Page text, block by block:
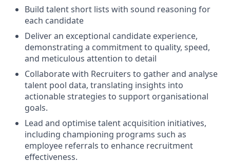
Build talent short lists with sound reasoning for
each candidate
Deliver an exceptional candidate experience,
demonstrating a commitment to quality, speed,
and meticulous attention to detail
Collaborate with Recruiters to gather and analyse
talent pool data, translating insights into
actionable strategies to support organisational
goals.
Lead and optimise talent acquisition initiatives,
including championing programs such as
employee referrals to enhance recruitment
effectiveness.